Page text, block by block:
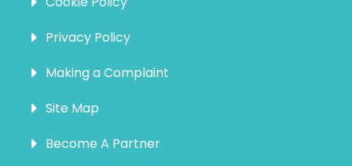
Privacy Policy
Making a Complaint
Site Map
Become A Partner